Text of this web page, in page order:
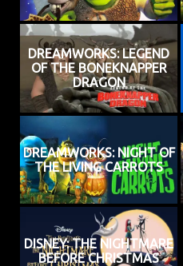
DREAMWORKS: LEGEND
OF THE BONEKNAPPER
DRAGON
DREAMWORKS: NIGHT OF
THE LIVING CARROTS
DISNEY: THE NIGHTMARE
BEFORE CHRISTMAS